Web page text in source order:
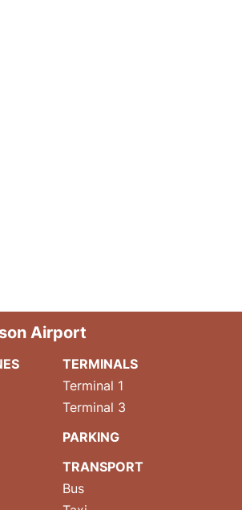
Airport
TERMINALS
Terminal 1
Terminal 3
PARKING
TRANSPORT
Bus